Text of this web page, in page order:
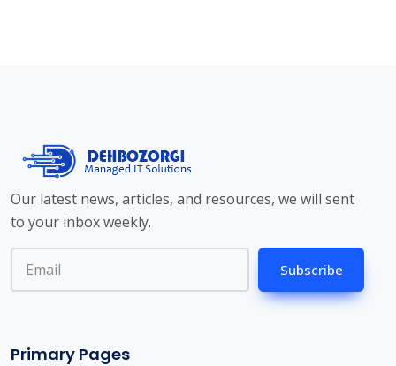
Our latest news, articles, and resources, we will sent
to your inbox weekly.
Subscribe
Primary Pages